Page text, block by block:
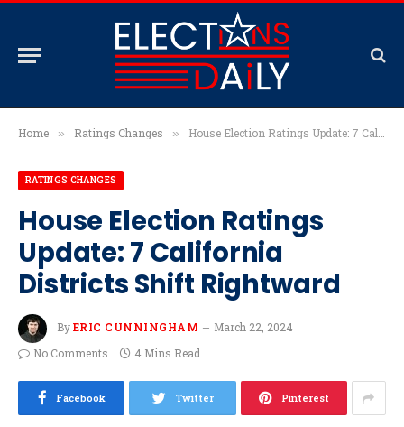
Home » Ratings Changes » House Election Ratings Update: 7 California Districts Shift Rightward
RATINGS CHANGES
House Election Ratings
Update: 7 California
Districts Shift Rightward
ByERIC CUNNINGHAM
March 22, 2024
No Comments
4 Mins Read
Facebook Twitter Pinterest